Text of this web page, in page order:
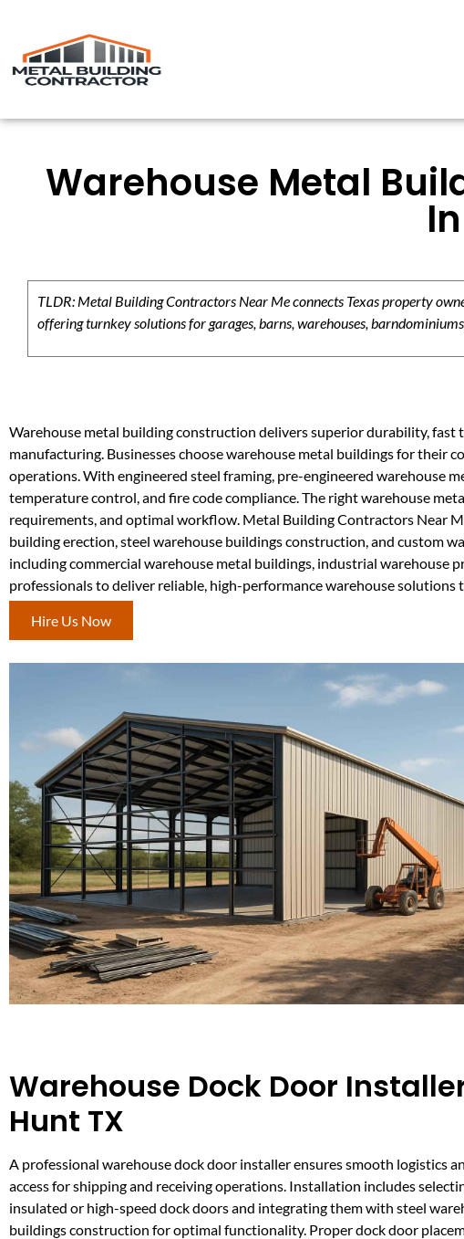
Warehouse Metal
TLDR: Metal Building Contractors Near Me connects Texas property
offering turnkey solutions for garages, barns, warehouses,
Warehouse metal building construction delivers superior durability,
manufacturing. Businesses choose warehouse metal buildings for their
operations. With engineered steel framing, pre-engineered warehouse
temperature control, and fire code compliance. The right warehouse
requirements, and optimal workflow. Metal Building Contractors Near
building erection, steel warehouse buildings construction, and custom
including commercial warehouse metal buildings, industrial warehouse
professionals to deliver reliable, high-performance warehouse
Hire Us Now
Warehouse Dock Door
Hunt TX
A professional warehouse dock door installer ensures smooth logistics
access for shipping and receiving operations. Installation includes
insulated or high-speed dock doors and integrating them with steel
buildings construction for optimal functionality. Proper dock door